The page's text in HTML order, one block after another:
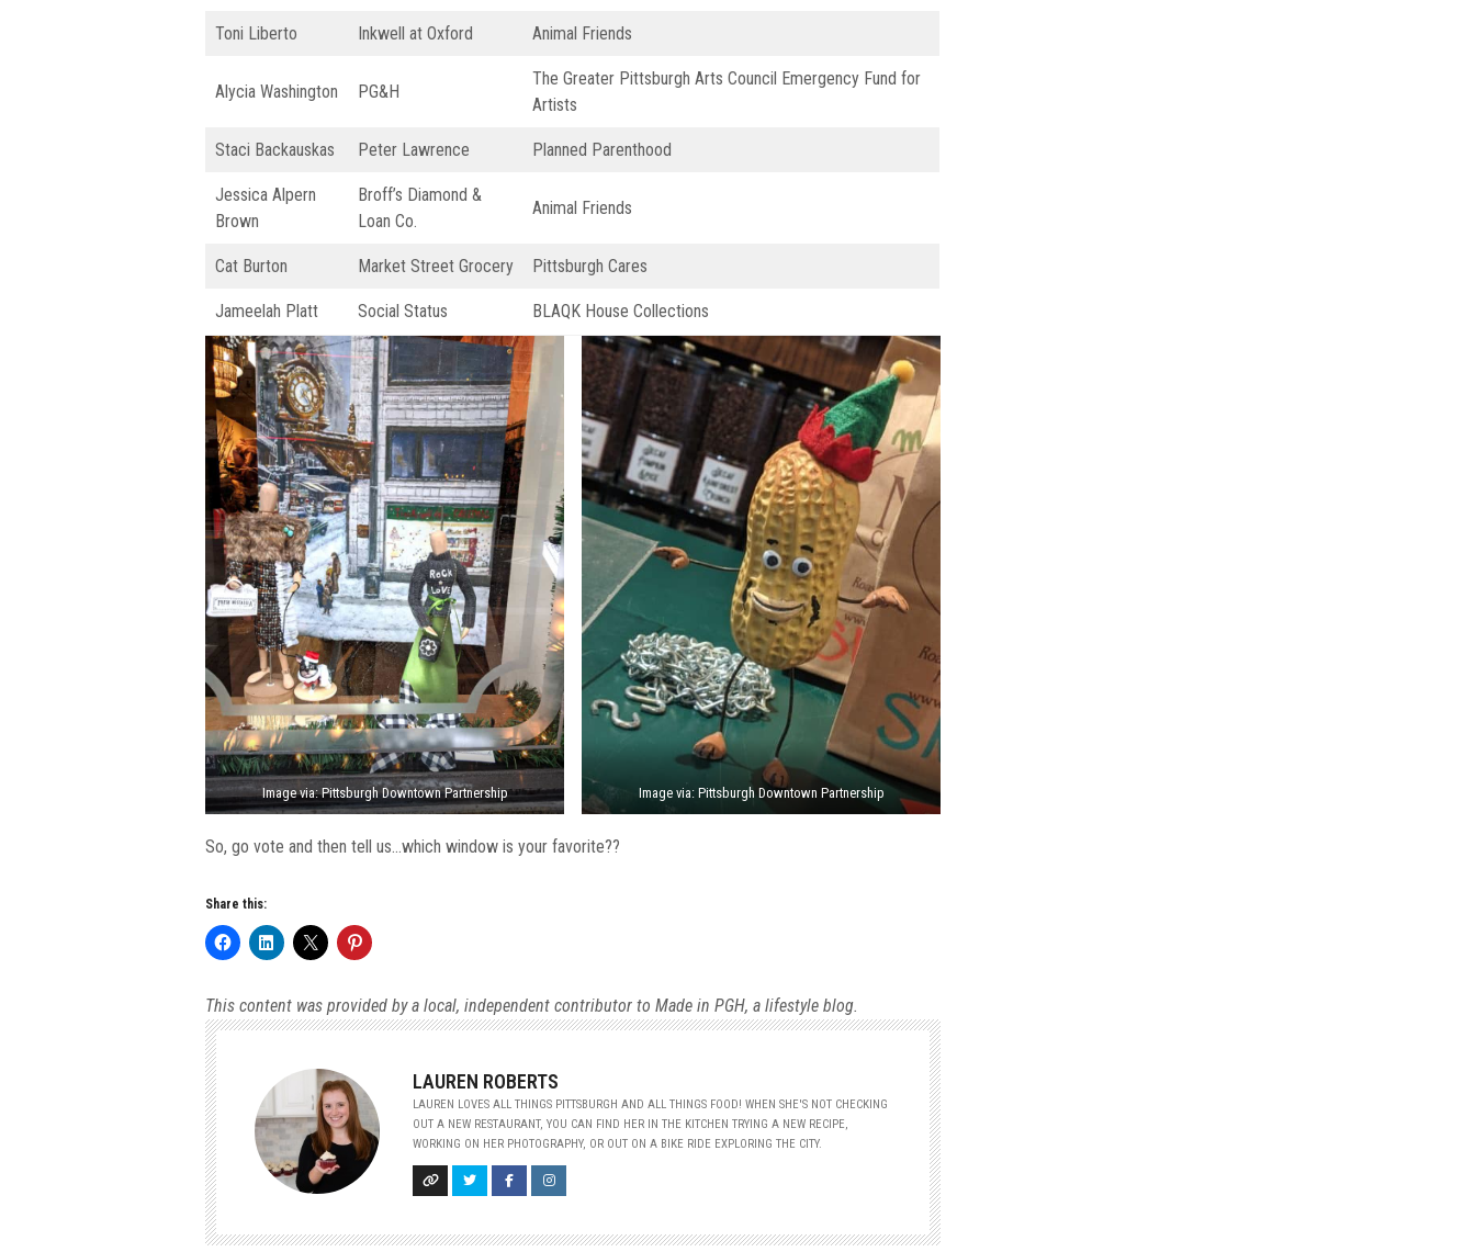
Toni Liberto Inkwell at Oxford Animal Friends
Alycia Washington PG&H
The Greater Pittsburgh Arts Council Emergency Fund for
Artists
Staci Backauskas Peter Lawrence Planned Parenthood
Jessica Alpern
Brown
Broff’s Diamond &
Loan Co.
Animal Friends
Cat Burton Market Street Grocery Pittsburgh Cares
Jameelah Platt Social Status BLAQK House Collections
Image via: Pittsburgh Downtown Partnership Image via: Pittsburgh Downtown Partnership
So, go vote and then tell us…which window is your favorite??
Share this:
This content was provided by a local, independent contributor to Made in PGH, a lifestyle blog.
LAUREN ROBERTS
LAUREN LOVES ALL THINGS PITTSBURGH AND ALL THINGS FOOD! WHEN SHE'S NOT CHECKING
OUT A NEW RESTAURANT, YOU CAN FIND HER IN THE KITCHEN TRYING A NEW RECIPE,
WORKING ON HER PHOTOGRAPHY, OR OUT ON A BIKE RIDE EXPLORING THE CITY.